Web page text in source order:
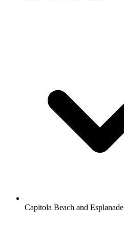
Capitola Beach and Esplanade